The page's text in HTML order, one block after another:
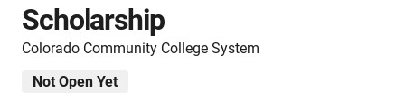
Scholarship
Colorado Community College System
Not Open Yet